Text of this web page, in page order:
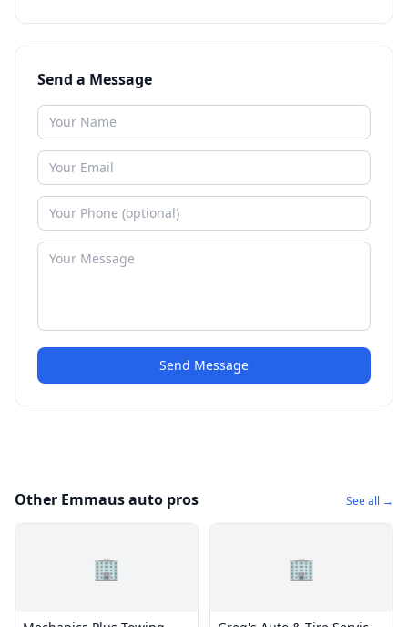
Send a Message
Send Message
Other Emmaus auto pros See all →
🏢 🏢